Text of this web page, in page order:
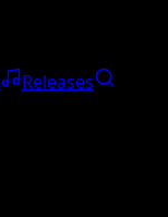
Releases